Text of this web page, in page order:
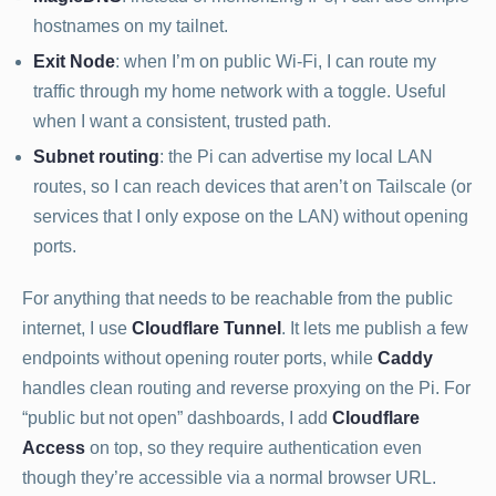
hostnames on my tailnet.
Exit Node: when I’m on public Wi-Fi, I can route my
traffic through my home network with a toggle. Useful
when I want a consistent, trusted path.
Subnet routing: the Pi can advertise my local LAN
routes, so I can reach devices that aren’t on Tailscale (or
services that I only expose on the LAN) without opening
ports.
For anything that needs to be reachable from the public
internet, I use Cloudflare Tunnel . It lets me publish a few
endpoints without opening router ports, while Caddy
handles clean routing and reverse proxying on the Pi. For
“public but not open” dashboards, I add Cloudflare
Access on top, so they require authentication even
though they’re accessible via a normal browser URL.